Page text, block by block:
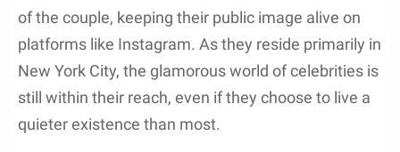
of the couple, keeping their public image alive on
platforms like Instagram. As they reside primarily in
New York City, the glamorous world of celebrities is
still within their reach, even if they choose to live a
quieter existence than most.